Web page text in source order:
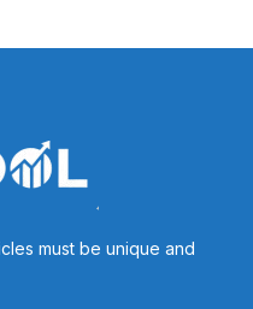
must be unique and